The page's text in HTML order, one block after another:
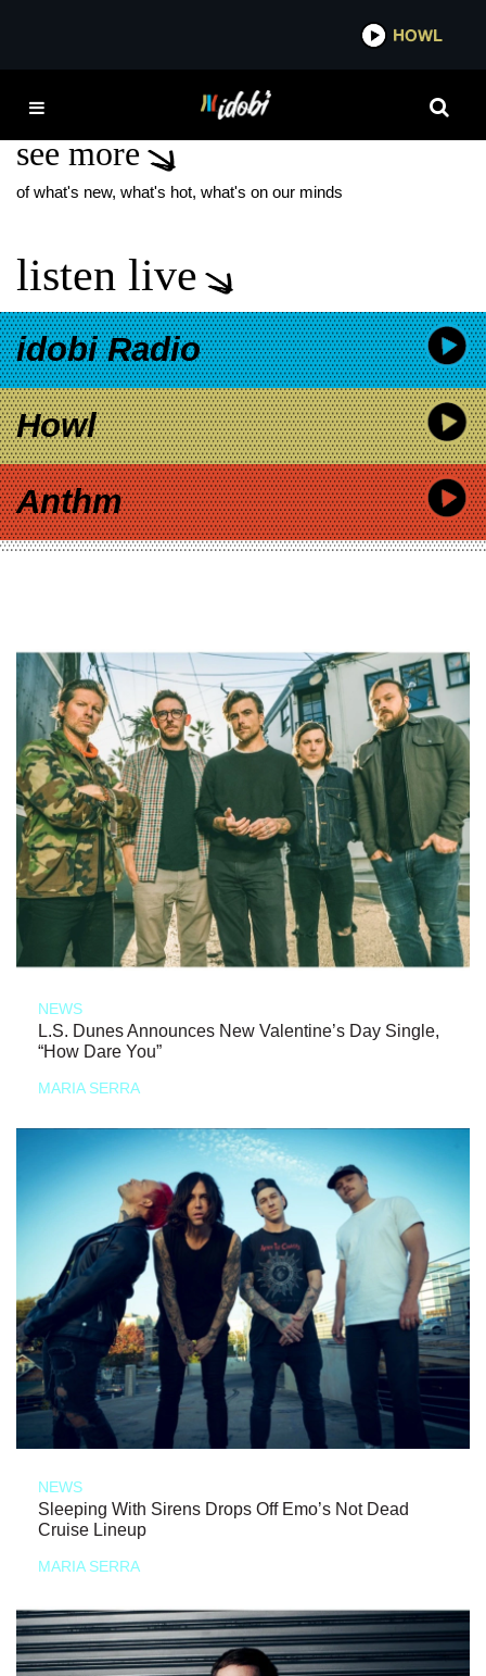
HOWL
PENCE
see more
of what's new, what's hot, what's on our minds
listen live
idobi Radio
Howl
Anthm
NEWS
L.S. Dunes Announces New Valentine’s Day Single,
“How Dare You”
MARIA SERRA
NEWS
Sleeping With Sirens Drops Off Emo’s Not Dead
Cruise Lineup
MARIA SERRA